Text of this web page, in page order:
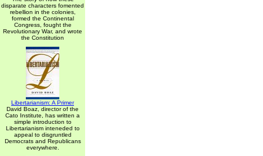
disparate characters fomented
rebellion in the colonies,
formed the Continental
Congress, fought the
Revolutionary War, and wrote
the Constitution
Libertarianism: A Primer
David Boaz, director of the
Cato Institute, has written a
simple introduction to
Libertarianism inteneded to
appeal to disgruntled
Democrats and Republicans
everywhere.